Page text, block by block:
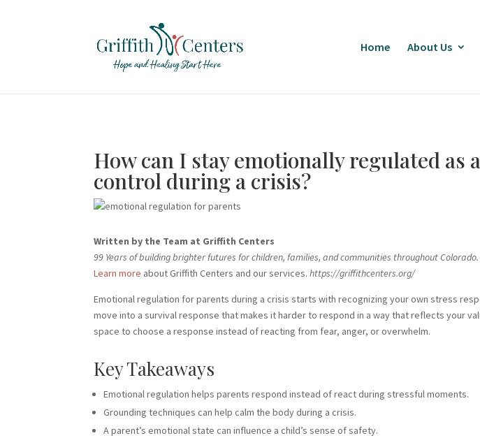
Home About Us
How can I stay emotionally regulated
control during a crisis?
Written by the Team at Griffith Centers
99 Years of building brighter futures for children, families, and communities throughout Colorado.
Learn more about Griffith Centers and our services. https://griffithcenters.org/
Emotional regulation for parents during a crisis starts with recognizing your own stress
move into a survival response that makes it harder to respond in a way that reflects your
space to choose a response instead of reacting from fear, anger, or overwhelm.
Key Takeaways
Emotional regulation helps parents respond instead of react during stressful moments.
Grounding techniques can help calm the body during a crisis.
A parent’s emotional state can influence a child’s sense of safety.